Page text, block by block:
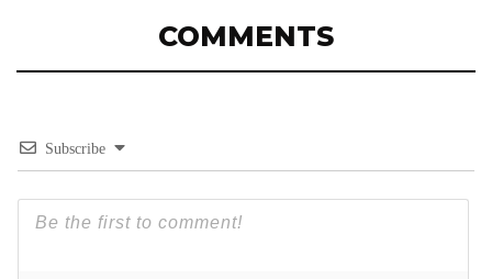
COMMENTS
Subscribe